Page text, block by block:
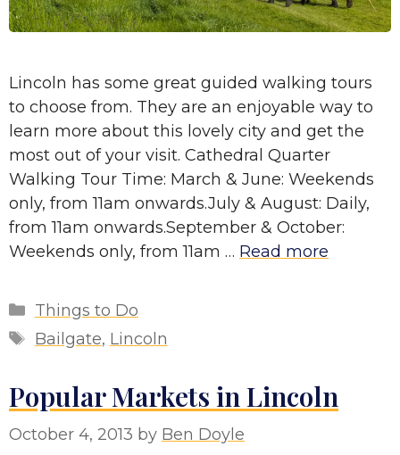
Lincoln has some great guided walking tours
to choose from. They are an enjoyable way to
learn more about this lovely city and get the
most out of your visit. Cathedral Quarter
Walking Tour Time: March & June: Weekends
only, from 11am onwards.July & August: Daily,
from 11am onwards.September & October:
Weekends only, from 11am … Read more
Categories
Things to Do
Tags
Bailgate, Lincoln
Popular Markets in Lincoln
October 4, 2013 by Ben Doyle